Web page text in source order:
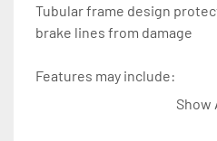
Tubular frame design
brake lines from damage
Features may include:
Show